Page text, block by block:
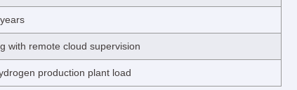
with remote cloud supervision
production plant load